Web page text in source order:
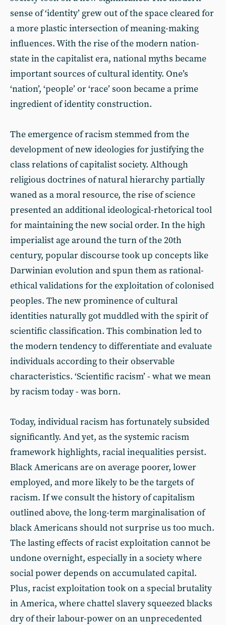
sense of ‘identity’ grew out of the space cleared for
a more plastic intersection of meaning-making
influences. With the rise of the modern nation-
state in the capitalist era, national myths became
important sources of cultural identity. One’s
‘nation’, ‘people’ or ‘race’ soon became a prime
ingredient of identity construction.
The emergence of racism stemmed from the
development of new ideologies for justifying the
class relations of capitalist society. Although
religious doctrines of natural hierarchy partially
waned as a moral resource, the rise of science
presented an additional ideological-rhetorical tool
for maintaining the new social order. In the high
imperialist age around the turn of the 20th
century, popular discourse took up concepts like
Darwinian evolution and spun them as rational-
ethical validations for the exploitation of colonised
peoples. The new prominence of cultural
identities naturally got muddled with the spirit of
scientific classification. This combination led to
the modern tendency to differentiate and evaluate
individuals according to their observable
characteristics. ‘Scientific racism’ - what we mean
by racism today - was born.
Today, individual racism has fortunately subsided
significantly. And yet, as the systemic racism
framework highlights, racial inequalities persist.
Black Americans are on average poorer, lower
employed, and more likely to be the targets of
racism. If we consult the history of capitalism
outlined above, the long-term marginalisation of
black Americans should not surprise us too much.
The lasting effects of racist exploitation cannot be
undone overnight, especially in a society where
social power depends on accumulated capital.
Plus, racist exploitation took on a special brutality
in America, where chattel slavery squeezed blacks
dry of their labour-power on an unprecedented